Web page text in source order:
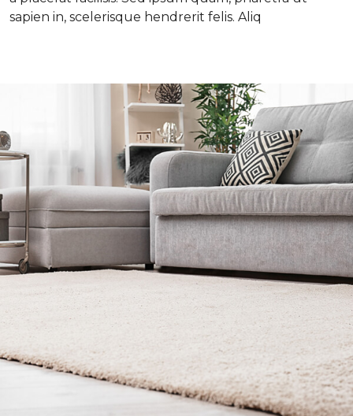
sapien in, scelerisque hendrerit felis. Aliq